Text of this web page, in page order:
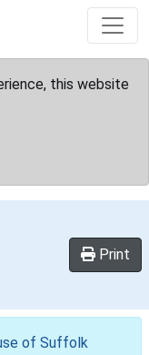
this website
Print
of Suffolk